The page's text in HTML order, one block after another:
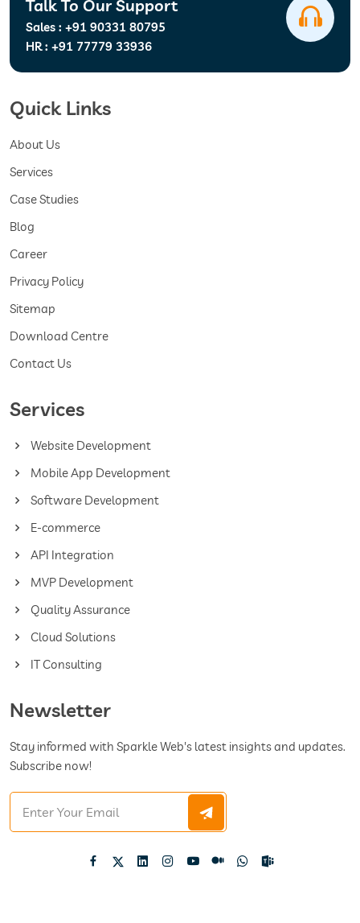
Talk To Our Support
Sales : +91 90331 80795
HR : +91 77779 33936
Quick Links
About Us
Services
Case Studies
Blog
Career
Privacy Policy
Sitemap
Download Centre
Contact Us
Services
Website Development
Mobile App Development
Software Development
E-commerce
API Integration
MVP Development
Quality Assurance
Cloud Solutions
IT Consulting
Newsletter
Stay informed with Sparkle Web's latest insights and updates.
Subscribe now!